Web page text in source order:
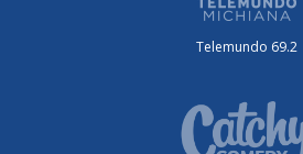
Telemundo 69.2